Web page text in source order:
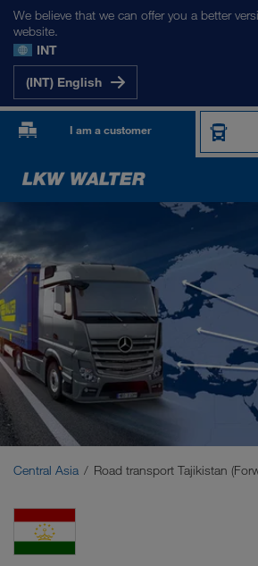
We believe that we can offer you a better
website.
INT
(INT) English
I am a customer
OUR INTERNATIONAL MARKETS
Europe
Central Asia
Russia
Middle East
Central Asia Road transport Tajikistan